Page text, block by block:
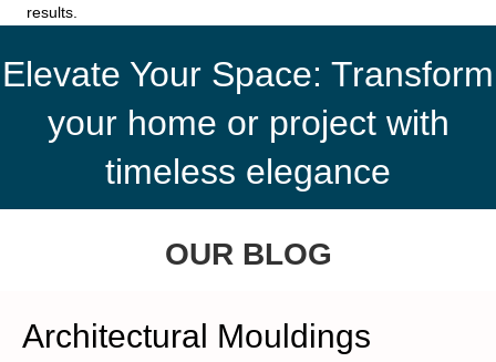
results.
Elevate Your Space: Transform
your home or project with
timeless elegance
OUR BLOG
Architectural Mouldings